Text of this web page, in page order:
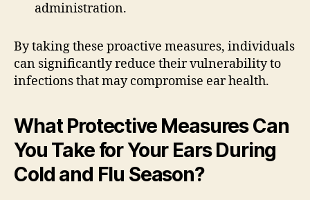
administration.
By taking these proactive measures, individuals
can significantly reduce their vulnerability to
infections that may compromise ear health.
What Protective Measures Can
You Take for Your Ears During
Cold and Flu Season?